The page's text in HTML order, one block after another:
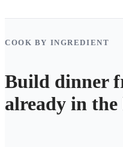
COOK BY INGREDIENT
Build dinner
already in